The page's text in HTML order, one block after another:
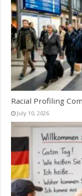
Racial Profiling
July 10, 2026